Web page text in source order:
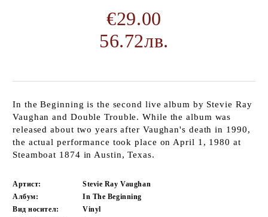
€29.00
56.72лв.
In the Beginning is the second live album by Stevie Ray
Vaughan and Double Trouble. While the album was
released about two years after Vaughan's death in 1990,
the actual performance took place on April 1, 1980 at
Steamboat 1874 in Austin, Texas.
Артист:
Stevie Ray Vaughan
Албум:
In The Beginning
Вид носител:
Vinyl